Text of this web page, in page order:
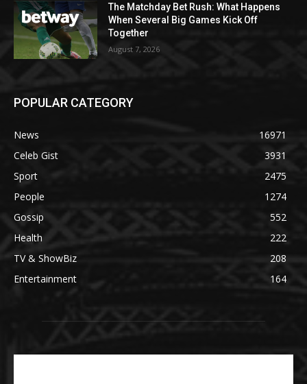
The Matchday Bet Rush: What Happens
When Several Big Games Kick Off
Together
August 7, 2026
POPULAR CATEGORY
News
16971
Celeb Gist
3931
Sport
2475
People
1274
Gossip
552
Health
222
TV & ShowBiz
208
Entertainment
164